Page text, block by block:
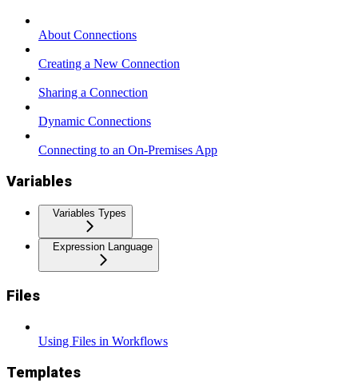
About Connections
Creating a New Connection
Sharing a Connection
Dynamic Connections
Connecting to an On-Premises App
Variables
Variables Types
Expression Language
Files
Using Files in Workflows
Templates